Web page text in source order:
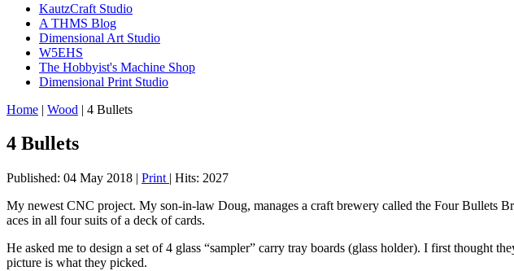
KautzCraft Studio
A THMS Blog
Dimensional Art Studio
W5EHS
The Hobbyist's Machine Shop
Dimensional Print Studio
Home | Wood | 4 Bullets
4 Bullets
Published: 04 May 2018 | Print | Hits: 2027
My newest CNC project. My son-in-law Doug, manages a craft brewery called the Four Bullets
aces in all four suits of a deck of cards.
He asked me to design a set of 4 glass “sampler” carry tray boards (glass holder). I first thought
picture is what they picked.